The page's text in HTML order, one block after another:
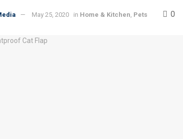
May 25, 2020 in Home & Kitchen, Pets 0